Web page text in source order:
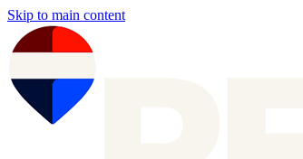
Skip to main content